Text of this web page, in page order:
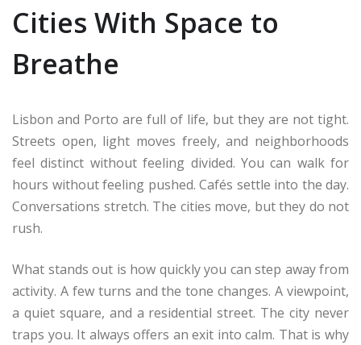
Cities With Space to
Breathe
Lisbon and Porto are full of life, but they are not tight.
Streets open, light moves freely, and neighborhoods
feel distinct without feeling divided. You can walk for
hours without feeling pushed. Cafés settle into the day.
Conversations stretch. The cities move, but they do not
rush.
What stands out is how quickly you can step away from
activity. A few turns and the tone changes. A viewpoint,
a quiet square, and a residential street. The city never
traps you. It always offers an exit into calm. That is why